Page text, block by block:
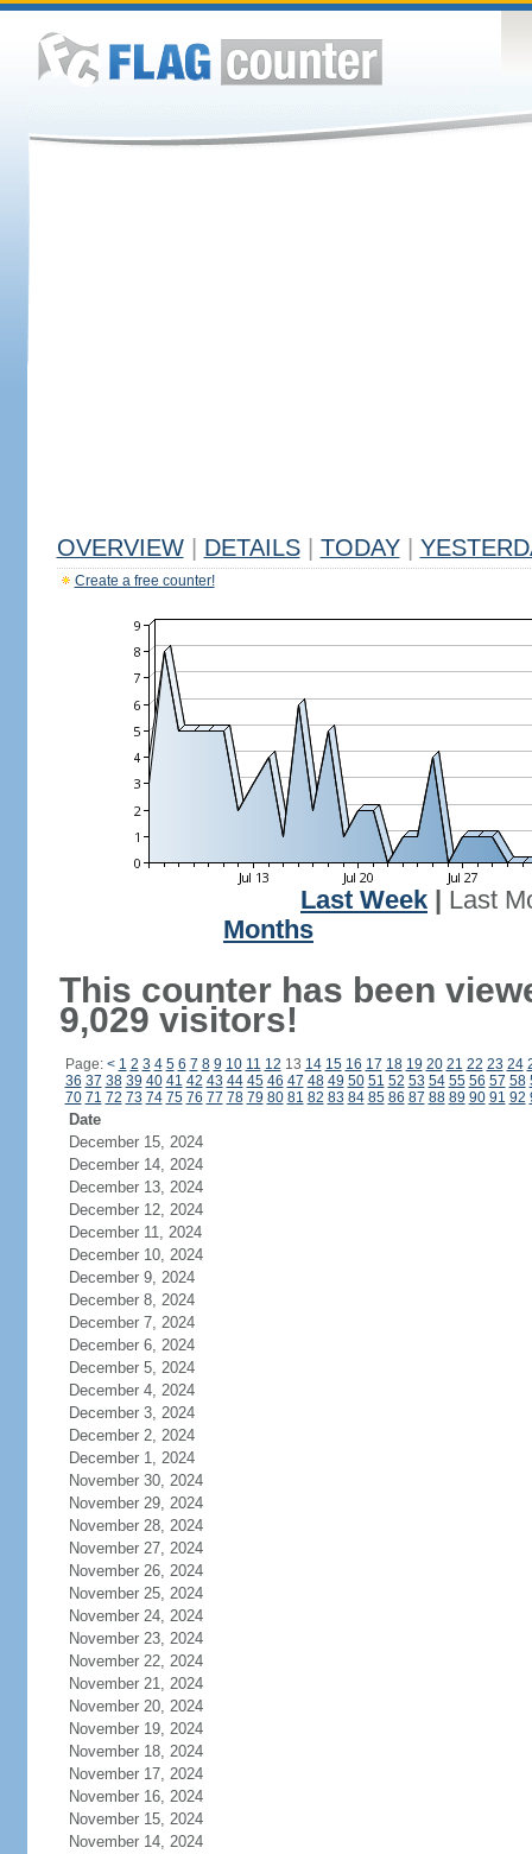
OVERVIEW DETAILS TODAY
Create a free counter!
Last Week
Last
Months
This counter has been
9,029 visitors!
Page: < 1 2 3 4 5 6 7 8 9 10 11 12 13 14 15 16 17 18 19 20 21 22 23 24
36 37 38 39 40 41 42 43 44 45 46 47 48 49 50 51 52 53 54 55 56 57 58
70 71 72 73 74 75 76 77 78 79 80 81 82 83 84 85 86 87 88 89 90 91 92
Date
December 15, 2024
December 14, 2024
December 13, 2024
December 12, 2024
December 11, 2024
December 10, 2024
December 9, 2024
December 8, 2024
December 7, 2024
December 6, 2024
December 5, 2024
December 4, 2024
December 3, 2024
December 2, 2024
December 1, 2024
November 30, 2024
November 29, 2024
November 28, 2024
November 27, 2024
November 26, 2024
November 25, 2024
November 24, 2024
November 23, 2024
November 22, 2024
November 21, 2024
November 20, 2024
November 19, 2024
November 18, 2024
November 17, 2024
November 16, 2024
November 15, 2024
November 14, 2024